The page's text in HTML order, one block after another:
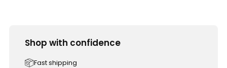
Shop with confidence
Fast shipping